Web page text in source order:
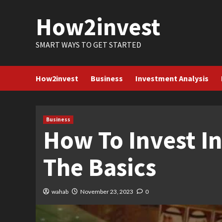
How2invest
SMART WAYS TO GET STARTED
How2invest Business Investment Analysis
Business
How To Invest
The Basics
wahab November 23, 2023 0